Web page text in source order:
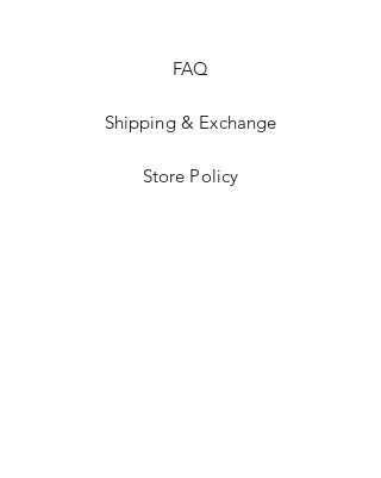
FAQ
Shipping & Exchange
Store Policy